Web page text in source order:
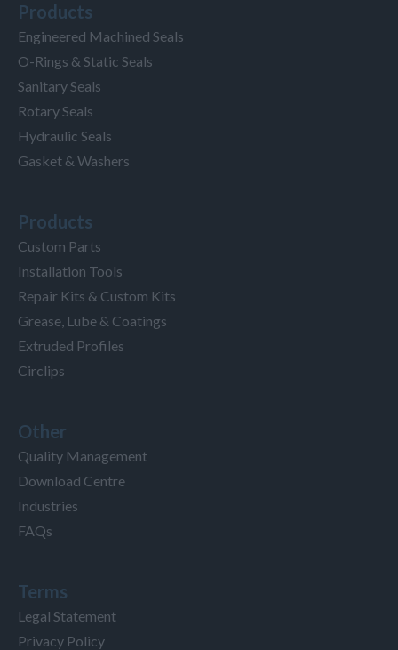
Products
Engineered Machined Seals
O-Rings & Static Seals
Sanitary Seals
Rotary Seals
Hydraulic Seals
Gasket & Washers
Products
Custom Parts
Installation Tools
Repair Kits & Custom Kits
Grease, Lube & Coatings
Extruded Profiles
Circlips
Other
Quality Management
Download Centre
Industries
FAQs
Terms
Legal Statement
Privacy Policy